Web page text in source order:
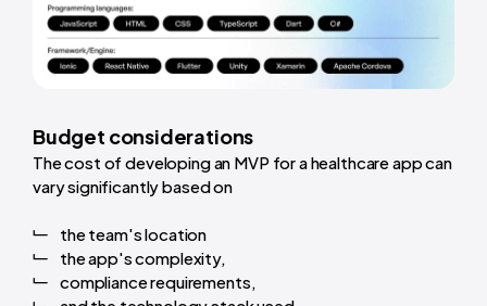
Budget considerations
The cost of developing an MVP for a healthcare app can
vary significantly based on
the team's location
the app's complexity,
compliance requirements,